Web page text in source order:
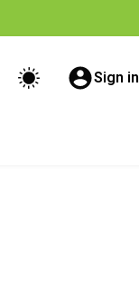
Sign in